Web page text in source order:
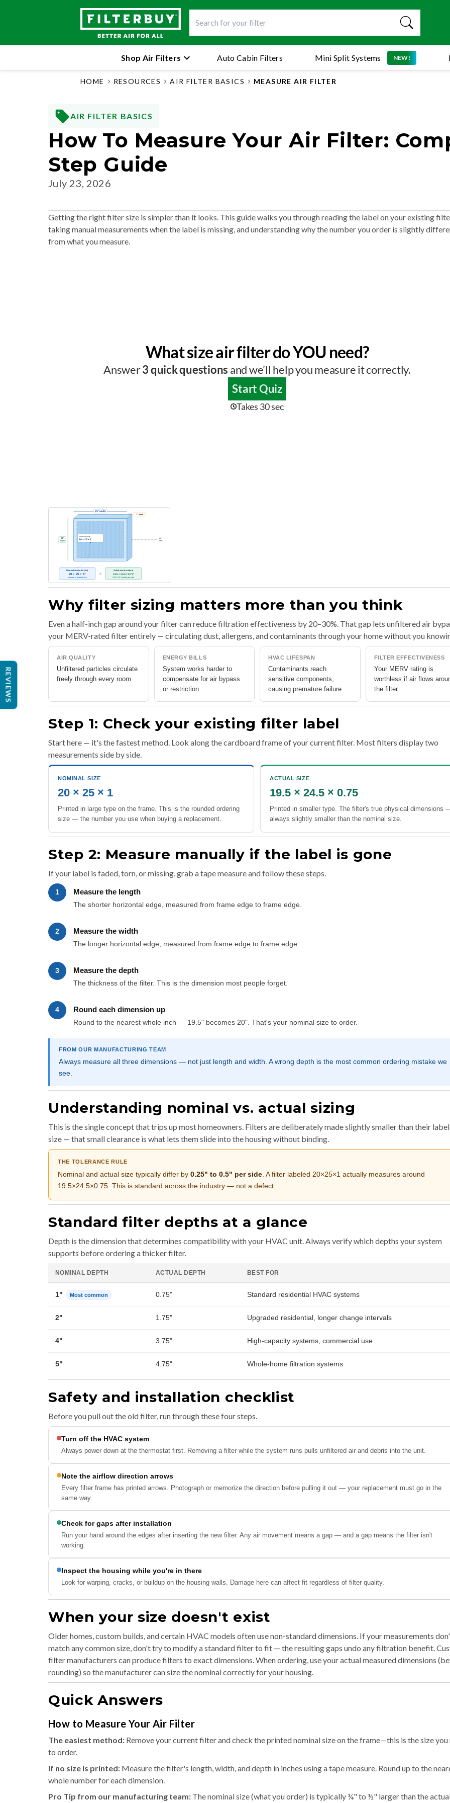
Mini Split Systems NEW!
Shop Air Filters Auto Cabin Filters
HOME RESOURCES AIR FILTER BASICS MEASURE AIR FILTER
AIR FILTER BASICS
How To Measure Your Air Filter:
Step Guide
July 23, 2026
Getting the right filter size is simpler than it looks. This guide walks you through reading the label on your existing
taking manual measurements when the label is missing, and understanding why the number you order is slightly
from what you measure.
Why filter sizing matters more than you think
Even a half-inch gap around your filter can reduce filtration effectiveness by 20–30%. That gap lets unfiltered air
your MERV-rated filter entirely — circulating dust, allergens, and contaminants through your home without you
AIR QUALITY
Unfiltered particles circulate
freely through every room
ENERGY BILLS
System works harder to
compensate for air bypass
or restriction
HVAC LIFESPAN
Contaminants reach
sensitive components,
causing premature failure
FILTER EFFECTIVENESS
Your MERV rating is
worthless if air flows
the filter
Step 1: Check your existing filter label
Start here — it's the fastest method. Look along the cardboard frame of your current filter. Most filters display two
measurements side by side.
NOMINAL SIZE
20 × 25 × 1
Printed in large type on the frame. This is the rounded ordering
size — the number you use when buying a replacement.
ACTUAL SIZE
19.5 × 24.5 × 0.75
Printed in smaller type. The filter's true physical dimensions
always slightly smaller than the nominal size.
Step 2: Measure manually if the label is gone
If your label is faded, torn, or missing, grab a tape measure and follow these steps.
1 Measure the length
The shorter horizontal edge, measured from frame edge to frame edge.
2 Measure the width
The longer horizontal edge, measured from frame edge to frame edge.
3 Measure the depth
The thickness of the filter. This is the dimension most people forget.
4 Round each dimension up
Round to the nearest whole inch — 19.5" becomes 20". That's your nominal size to order.
FROM OUR MANUFACTURING TEAM
Always measure all three dimensions — not just length and width. A wrong depth is the most common ordering mistake we
see.
Understanding nominal vs. actual sizing
This is the single concept that trips up most homeowners. Filters are deliberately made slightly smaller than their
size — that small clearance is what lets them slide into the housing without binding.
THE TOLERANCE RULE
Nominal and actual size typically differ by 0.25" to 0.5" per side . A filter labeled 20×25×1 actually measures around
19.5×24.5×0.75. This is standard across the industry — not a defect.
Standard filter depths at a glance
Depth is the dimension that determines compatibility with your HVAC unit. Always verify which depths your system
supports before ordering a thicker filter.
NOMINAL DEPTH ACTUAL DEPTH BEST FOR
1" Most common 0.75" Standard residential HVAC systems
2" 1.75" Upgraded residential, longer change intervals
4" 3.75" High-capacity systems, commercial use
5" 4.75" Whole-home filtration systems
Safety and installation checklist
Before you pull out the old filter, run through these four steps.
Turn off the HVAC system
Always power down at the thermostat first. Removing a filter while the system runs pulls unfiltered air and debris into the unit.
Note the airflow direction arrows
Every filter frame has printed arrows. Photograph or memorize the direction before pulling it out — your replacement must go in the
same way.
Check for gaps after installation
Run your hand around the edges after inserting the new filter. Any air movement means a gap — and a gap means the filter isn't
working.
Inspect the housing while you're in there
Look for warping, cracks, or buildup on the housing walls. Damage here can affect fit regardless of filter quality.
When your size doesn't exist
Older homes, custom builds, and certain HVAC models often use non-standard dimensions. If your measurements
match any common size, don't try to modify a standard filter to fit — the resulting gaps undo any filtration benefit.
filter manufacturers can produce filters to exact dimensions. When ordering, use your actual measured dimensions
rounding) so the manufacturer can size the nominal correctly for your housing.
Quick Answers
How to Measure Your Air Filter
The easiest method: Remove your current filter and check the printed nominal size on the frame—this is the size you
to order.
If no size is printed: Measure the filter's length, width, and depth in inches using a tape measure. Round up to the
whole number for each dimension.
Pro Tip from our manufacturing team: The nominal size (what you order) is typically ¼" to ½" larger than the
REVIEWS